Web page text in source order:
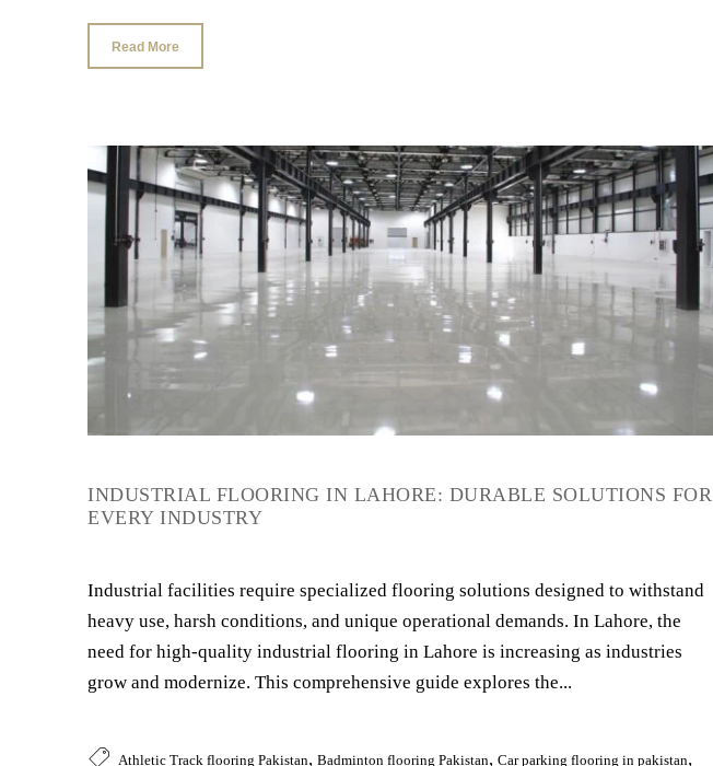
Read More
INDUSTRIAL FLOORING IN LAHORE: DURABLE SOLUTIONS FOR
EVERY INDUSTRY
Industrial facilities require specialized flooring solutions designed to withstand
heavy use, harsh conditions, and unique operational demands. In Lahore, the
need for high-quality industrial flooring in Lahore is increasing as industries
grow and modernize. This comprehensive guide explores the...
Athletic Track flooring Pakistan, Badminton flooring Pakistan, Car parking flooring in pakistan,